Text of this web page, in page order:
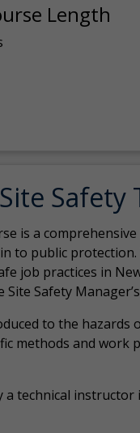
Length
Safety
is a
to public
job practices in
Safety
to the hazards
methods and work
a technical instructor